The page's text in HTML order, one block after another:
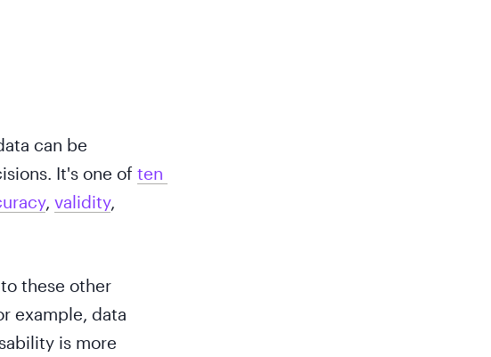
can be
It's one of ten
, validity,
these other
example, data
is more